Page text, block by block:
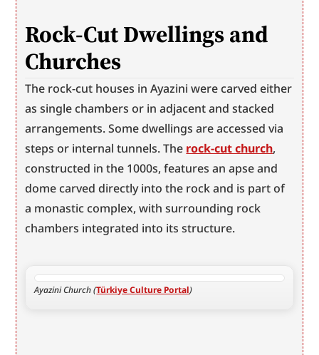
Rock-Cut Dwellings and
Churches
The rock-cut houses in Ayazini were carved either
as single chambers or in adjacent and stacked
arrangements. Some dwellings are accessed via
steps or internal tunnels. The rock-cut church,
constructed in the 1000s, features an apse and
dome carved directly into the rock and is part of
a monastic complex, with surrounding rock
chambers integrated into its structure.
Ayazini Church (Türkiye Culture Portal)